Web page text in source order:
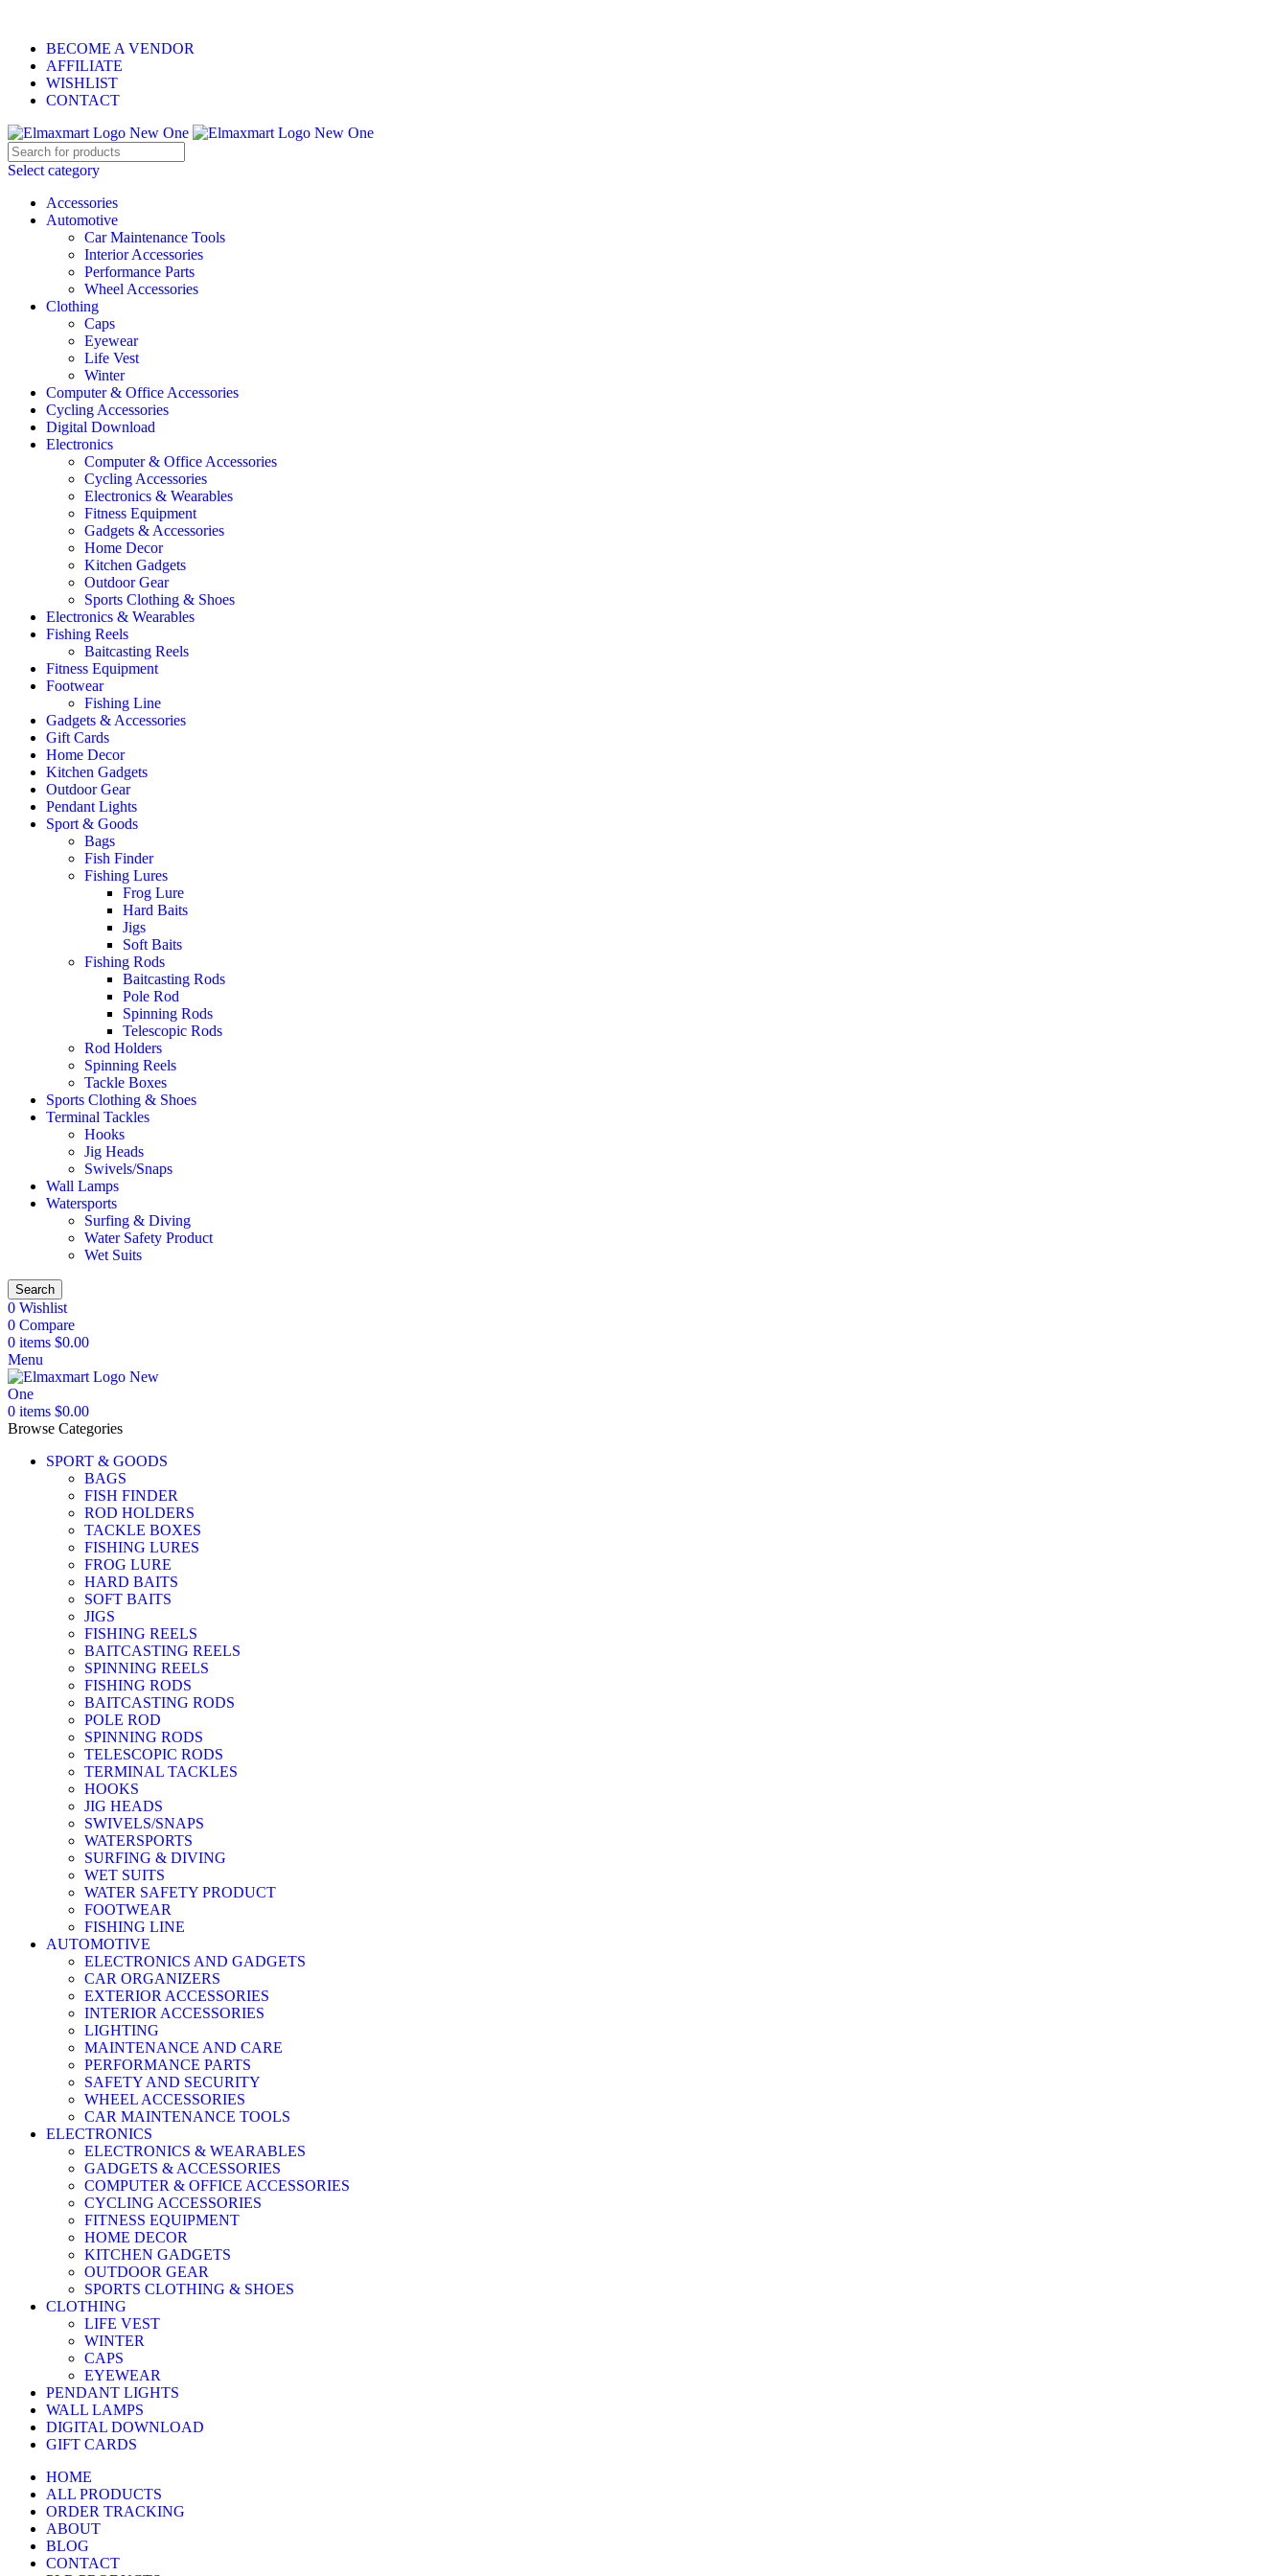
BECOME A VENDOR
AFFILIATE
WISHLIST
CONTACT
Select category
Accessories
Automotive
Car Maintenance Tools
Interior Accessories
Performance Parts
Wheel Accessories
Clothing
Caps
Eyewear
Life Vest
Winter
Computer & Office Accessories
Cycling Accessories
Digital Download
Electronics
Computer & Office Accessories
Cycling Accessories
Electronics & Wearables
Fitness Equipment
Gadgets & Accessories
Home Decor
Kitchen Gadgets
Outdoor Gear
Sports Clothing & Shoes
Electronics & Wearables
Fishing Reels
Baitcasting Reels
Fitness Equipment
Footwear
Fishing Line
Gadgets & Accessories
Gift Cards
Home Decor
Kitchen Gadgets
Outdoor Gear
Pendant Lights
Sport & Goods
Bags
Fish Finder
Fishing Lures
Frog Lure
Hard Baits
Jigs
Soft Baits
Fishing Rods
Baitcasting Rods
Pole Rod
Spinning Rods
Telescopic Rods
Rod Holders
Spinning Reels
Tackle Boxes
Sports Clothing & Shoes
Terminal Tackles
Hooks
Jig Heads
Swivels/Snaps
Wall Lamps
Watersports
Surfing & Diving
Water Safety Product
Wet Suits
Search
0 Wishlist
0 Compare
0 items $0.00
Menu
0 items $0.00
Browse Categories
SPORT & GOODS
BAGS
FISH FINDER
ROD HOLDERS
TACKLE BOXES
FISHING LURES
FROG LURE
HARD BAITS
SOFT BAITS
JIGS
FISHING REELS
BAITCASTING REELS
SPINNING REELS
FISHING RODS
BAITCASTING RODS
POLE ROD
SPINNING RODS
TELESCOPIC RODS
TERMINAL TACKLES
HOOKS
JIG HEADS
SWIVELS/SNAPS
WATERSPORTS
SURFING & DIVING
WET SUITS
WATER SAFETY PRODUCT
FOOTWEAR
FISHING LINE
AUTOMOTIVE
ELECTRONICS AND GADGETS
CAR ORGANIZERS
EXTERIOR ACCESSORIES
INTERIOR ACCESSORIES
LIGHTING
MAINTENANCE AND CARE
PERFORMANCE PARTS
SAFETY AND SECURITY
WHEEL ACCESSORIES
CAR MAINTENANCE TOOLS
ELECTRONICS
ELECTRONICS & WEARABLES
GADGETS & ACCESSORIES
COMPUTER & OFFICE ACCESSORIES
CYCLING ACCESSORIES
FITNESS EQUIPMENT
HOME DECOR
KITCHEN GADGETS
OUTDOOR GEAR
SPORTS CLOTHING & SHOES
CLOTHING
LIFE VEST
WINTER
CAPS
EYEWEAR
PENDANT LIGHTS
WALL LAMPS
DIGITAL DOWNLOAD
GIFT CARDS
HOME
ALL PRODUCTS
ORDER TRACKING
ABOUT
BLOG
CONTACT